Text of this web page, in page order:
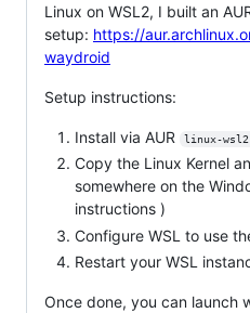
Linux on WSL2, I built an
setup: https://
waydroid
Setup instructions:
Install via AUR linux-
Copy the Linux Kernel
somewhere on the
instructions )
Configure WSL to use
Restart your WSL
Once done, you can launch